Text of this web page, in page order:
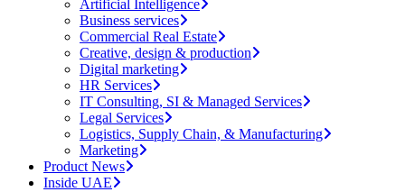
Artificial Intelligence
Business services
Commercial Real Estate
Creative, design & production
Digital marketing
HR Services
IT Consulting, SI & Managed Services
Legal Services
Logistics, Supply Chain, & Manufacturing
Marketing
Product News
Inside UAE